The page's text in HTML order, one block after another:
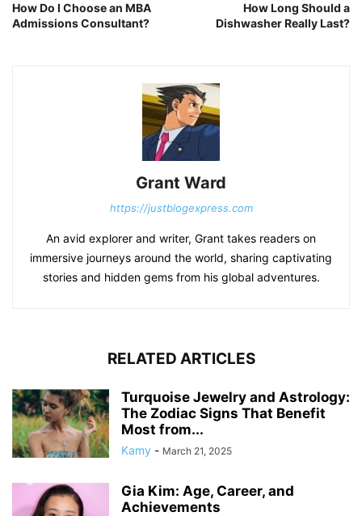
How Do I Choose an MBA
Admissions Consultant?
How Long Should a
Dishwasher Really Last?
Grant Ward
https://justblogexpress.com
An avid explorer and writer, Grant takes readers on
immersive journeys around the world, sharing captivating
stories and hidden gems from his global adventures.
RELATED ARTICLES
Turquoise Jewelry and Astrology:
The Zodiac Signs That Benefit
Most from...
Kamy - March 21, 2025
Gia Kim: Age, Career, and
Achievements